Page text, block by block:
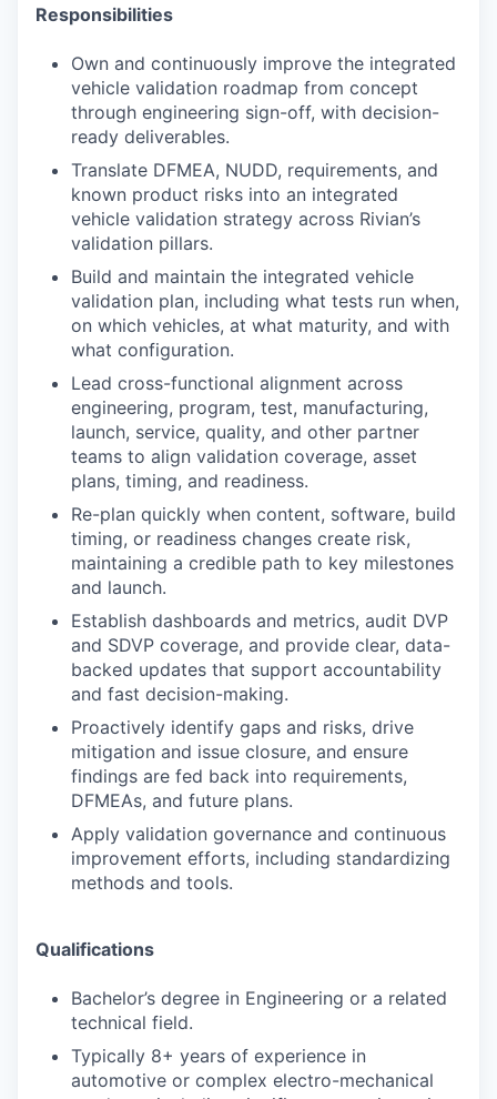
Responsibilities
Own and continuously improve the integrated
vehicle validation roadmap from concept
through engineering sign-off, with decision-
ready deliverables.
Translate DFMEA, NUDD, requirements, and
known product risks into an integrated
vehicle validation strategy across Rivian’s
validation pillars.
Build and maintain the integrated vehicle
validation plan, including what tests run when,
on which vehicles, at what maturity, and with
what configuration.
Lead cross-functional alignment across
engineering, program, test, manufacturing,
launch, service, quality, and other partner
teams to align validation coverage, asset
plans, timing, and readiness.
Re-plan quickly when content, software, build
timing, or readiness changes create risk,
maintaining a credible path to key milestones
and launch.
Establish dashboards and metrics, audit DVP
and SDVP coverage, and provide clear, data-
backed updates that support accountability
and fast decision-making.
Proactively identify gaps and risks, drive
mitigation and issue closure, and ensure
findings are fed back into requirements,
DFMEAs, and future plans.
Apply validation governance and continuous
improvement efforts, including standardizing
methods and tools.
Qualifications
Bachelor’s degree in Engineering or a related
technical field.
Typically 8+ years of experience in
automotive or complex electro-mechanical